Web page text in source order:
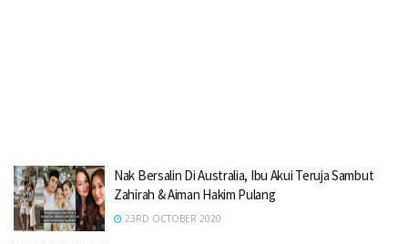
Nak Bersalin Di Australia, Ibu Akui Teruja Sambut
Zahirah & Aiman Hakim Pulang
23RD OCTOBER 2020